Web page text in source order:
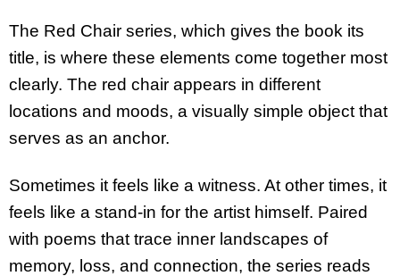
The Red Chair series, which gives the book its
title, is where these elements come together most
clearly. The red chair appears in different
locations and moods, a visually simple object that
serves as an anchor.
Sometimes it feels like a witness. At other times, it
feels like a stand-in for the artist himself. Paired
with poems that trace inner landscapes of
memory, loss, and connection, the series reads